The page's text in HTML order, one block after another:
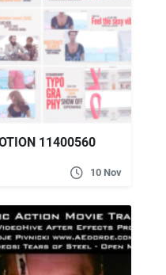
11400560
10 Nov